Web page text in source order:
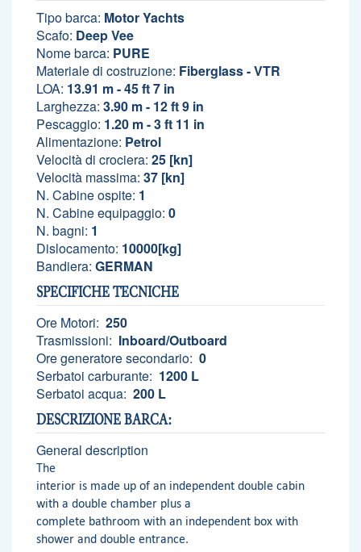
Tipo barca: Motor Yachts
Scafo: Deep Vee
Nome barca: PURE
Materiale di costruzione: Fiberglass - VTR
LOA: 13.91 m - 45 ft 7 in
Larghezza: 3.90 m - 12 ft 9 in
Pescaggio: 1.20 m - 3 ft 11 in
Alimentazione: Petrol
Velocità di crociera: 25 [kn]
Velocità massima: 37 [kn]
N. Cabine ospite: 1
N. Cabine equipaggio: 0
N. bagni: 1
Dislocamento: 10000[kg]
Bandiera: GERMAN
SPECIFICHE TECNICHE
Ore Motori: 250
Trasmissioni: Inboard/Outboard
Ore generatore secondario: 0
Serbatoi carburante: 1200 L
Serbatoi acqua: 200 L
DESCRIZIONE BARCA:
General description
The
interior is made up of an independent double cabin
with a double chamber plus a
complete bathroom with an independent box with
shower and double entrance.